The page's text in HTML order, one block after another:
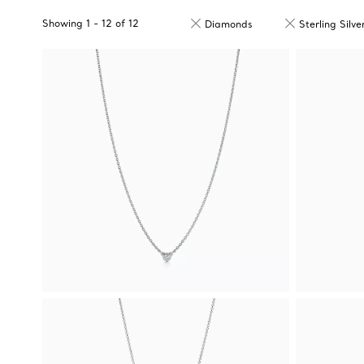
Showing 1 - 12 of 12 Diamonds Sterling